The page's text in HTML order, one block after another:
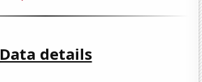
Data details